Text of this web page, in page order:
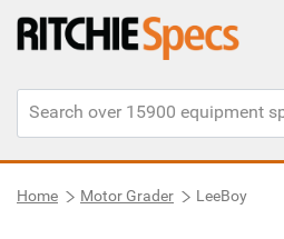
Home Motor Grader LeeBoy